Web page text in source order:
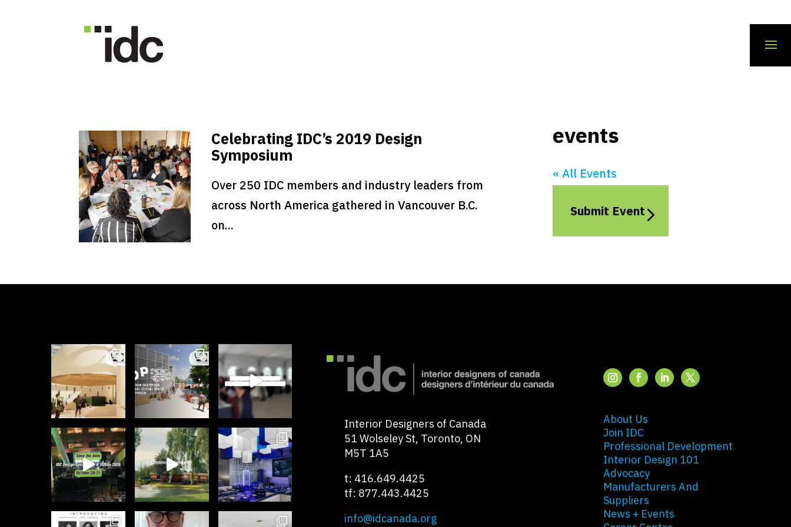
Celebrating IDC’s 2019 Design
Symposium
Over 250 IDC members and industry leaders from
across North America gathered in Vancouver B.C.
on...
events
« All Events
Submit Event
Interior Designers of Canada
51 Wolseley St, Toronto, ON
M5T 1A5
t: 416.649.4425
tf: 877.443.4425
info@idcanada.org
About Us
Join IDC
Professional Development
Interior Design 101
Advocacy
Manufacturers And
Suppliers
News + Events